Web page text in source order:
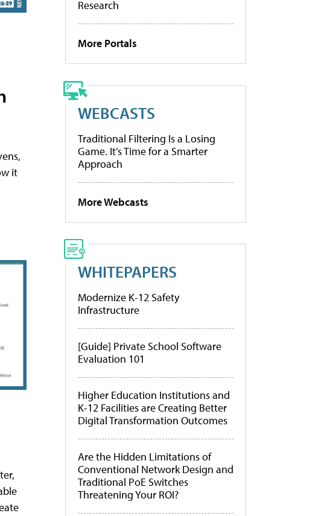
it
Research
More Portals
WEBCASTS
Traditional Filtering Is a Losing
Game. It’s Time for a Smarter
Approach
More Webcasts
WHITEPAPERS
Modernize K-12 Safety
Infrastructure
[Guide] Private School Software
Evaluation 101
Higher Education Institutions and
K-12 Facilities are Creating Better
Digital Transformation Outcomes
Are the Hidden Limitations of
Conventional Network Design and
Traditional PoE Switches
Threatening Your ROI?